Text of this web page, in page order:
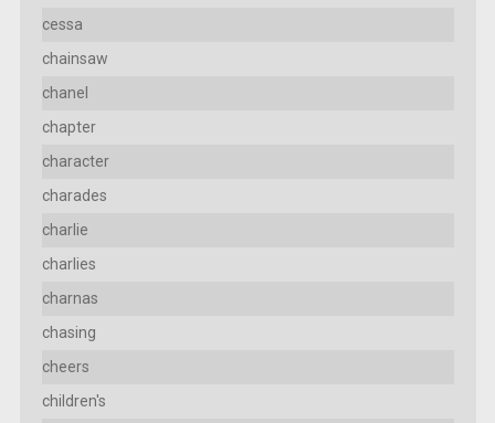
cessa
chainsaw
chanel
chapter
character
charades
charlie
charlies
charnas
chasing
cheers
children's